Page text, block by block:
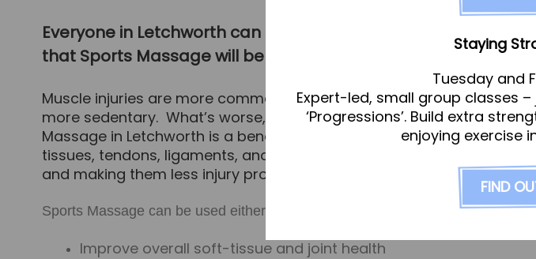
Everyone in Letchworth can benefit from Sports Massage –
that Sports Massage will benefit you, it most likely will!
Muscle injuries are more common now than they were 50 years ago.
more sedentary. What’s worse, as we age our joints tend to
Massage in Letchworth is a beneﬁcial treatment for maintaining
tissues, tendons, ligaments, and joints, regular massage can
and making them less injury prone.
Sports Massage can be used either in response to injury/pain, or in a regular
Improve overall soft-tissue and joint health
Staying
Tuesday and
Expert-led, small group classes –
‘Progressions’. Build extra
enjoying exercise
FIND